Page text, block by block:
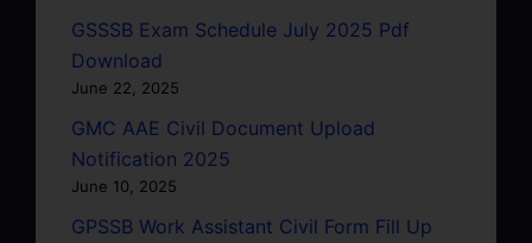
GSSSB Exam Schedule July 2025 Pdf
Download
June 22, 2025
GMC AAE Civil Document Upload
Notification 2025
June 10, 2025
GPSSB Work Assistant Civil Form Fill Up